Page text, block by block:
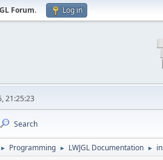
Forum. Log in
21:25:23
Search
► Programming ► LWJGL Documentation ►